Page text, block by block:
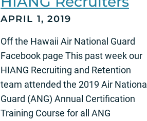
APRIL 1, 2019
Off the Hawaii Air National Guard
Facebook page This past week our
HIANG Recruiting and Retention
team attended the 2019 Air National
Guard (ANG) Annual Certification
Training Course for all ANG